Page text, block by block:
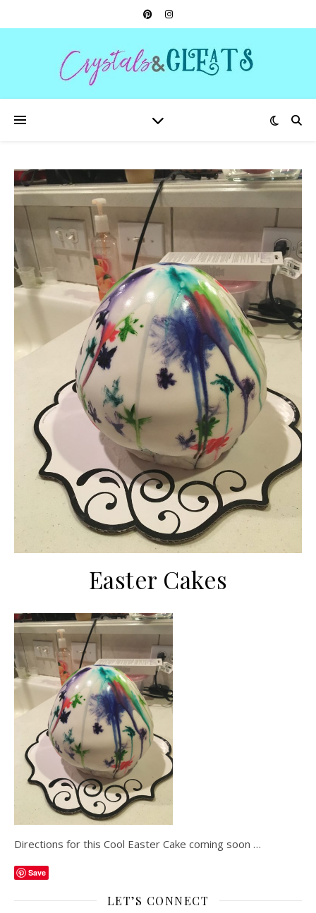
Easter Cakes
Directions for this Cool Easter Cake coming soon …
Save
LET’S CONNECT